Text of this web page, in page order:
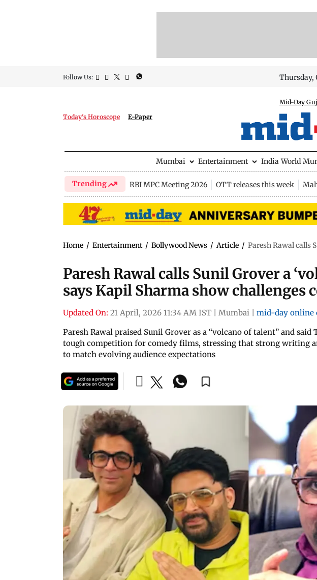
Follow Us: Thursday,
Today's Horoscope E-Paper
Mid-Day
Mumbai Entertainment India World
Trending RBI MPC Meeting 2026 OTT releases this week
Home / Entertainment / Bollywood News / Article / Paresh Rawal calls
Paresh Rawal calls Sunil Grover a
says Kapil Sharma show challenges
Updated On: 21 April, 2026 11:34 AM IST Mumbai
mid-day online
Paresh Rawal praised Sunil Grover as a “volcano of talent” and said
tough competition for comedy films, stressing that strong writing
to match evolving audience expectations